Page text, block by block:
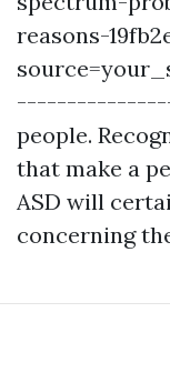
reasons-
people.
that make a
ASD will
concerning